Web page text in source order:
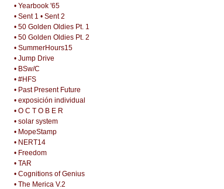
• Yearbook '65
• Sent 1 • Sent 2
• 50 Golden Oldies Pt. 1
• 50 Golden Oldies Pt. 2
• SummerHours15
• Jump Drive
• BSw/C
• #HFS
• Past Present Future
• exposición individual
• O C T O B E R
• solar system
• MopeStamp
• NERT14
• Freedom
• TAR
• Cognitions of Genius
• The Merica V.2